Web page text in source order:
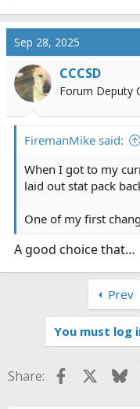
a
t
i
o
n
Sep 28, 2025
CCCSD
Forum Deputy
FiremanMike said:
When I got to my
laid out stat pack
One of my first
A good choice that…
Prev
You must log
Share: Facebook